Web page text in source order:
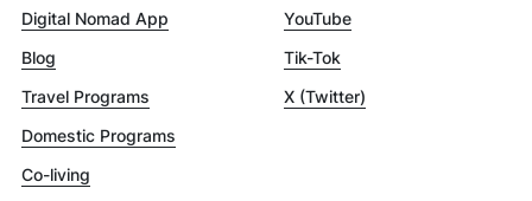
Digital Nomad App
Blog
Travel Programs
Domestic Programs
Co-living
YouTube
Tik-Tok
X (Twitter)